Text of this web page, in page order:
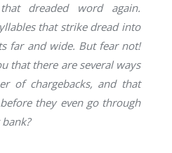
dreaded word again.
that strike dread into
far and wide. But fear not!
that there are several ways
of chargebacks, and that
they even go through